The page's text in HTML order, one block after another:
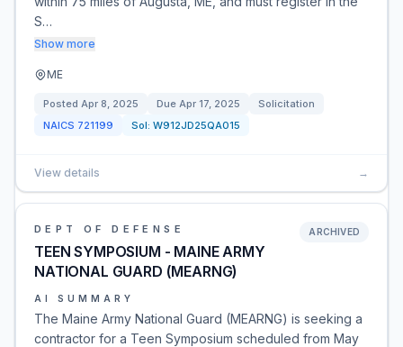
S…
Show more
ME
Posted Apr 8, 2025 Due Apr 17, 2025
Solicitation
NAICS 721199 Sol: W912JD25QA015
View details →
DEPT OF DEFENSE
TEEN SYMPOSIUM - MAINE ARMY
NATIONAL GUARD (MEARNG)
ARCHIVED
AI SUMMARY
The Maine Army National Guard (MEARNG) is seeking a
contractor for a Teen Symposium scheduled from May